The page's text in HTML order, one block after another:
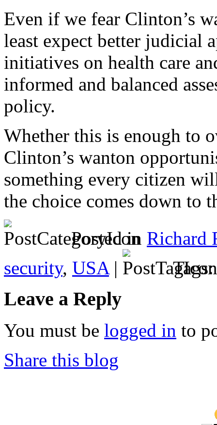
Even if we fear Clinton’s
least expect better judicial
initiatives on health care
informed and balanced
policy.
Whether this is enough to
Clinton’s wanton
something every citizen
the choice comes down to
Posted in Richard
security, USA|
Leave a Reply
You must be logged in to
Share this blog